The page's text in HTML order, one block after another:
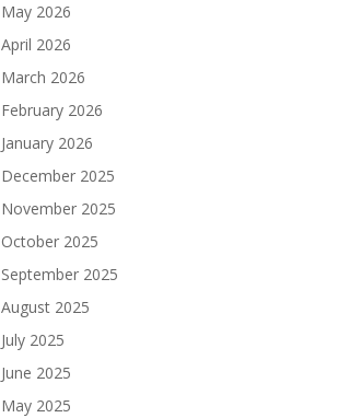
May 2026
April 2026
March 2026
February 2026
January 2026
December 2025
November 2025
October 2025
September 2025
August 2025
July 2025
June 2025
May 2025